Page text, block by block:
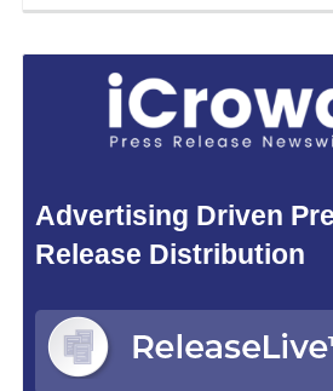
Advertising Driven
Release Distribution